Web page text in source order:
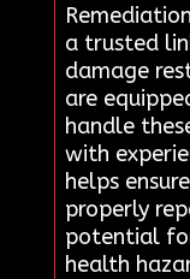
a trusted
damage
are
handle
with
helps
properly
potential
health